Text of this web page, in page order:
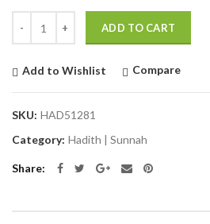
ADD TO CART
Add to Wishlist Compare
SKU: HAD51281
Category: Hadith | Sunnah
Share